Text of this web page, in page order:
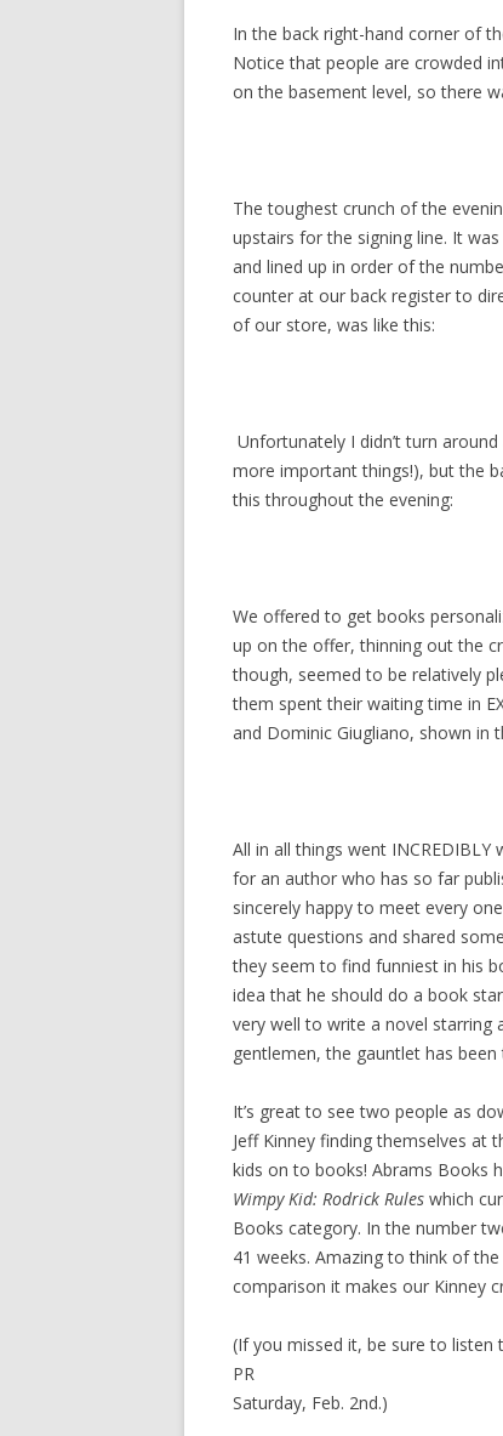
In the back right-hand corner of
Notice that people are crowded
on the basement level, so there
The toughest crunch of the
upstairs for the signing line. It
and lined up in order of the
counter at our back register to
of our store, was like this:
Unfortunately I didn’t turn
more important things!), but the
this throughout the evening:
We offered to get books
up on the offer, thinning out the
though, seemed to be relatively
them spent their waiting time in
and Dominic Giugliano, shown in
All in all things went
for an author who has so far
sincerely happy to meet every
astute questions and shared
they seem to find funniest in his
idea that he should do a book
very well to write a novel starring
gentlemen, the gauntlet has been
It’s great to see two people as
Jeff Kinney finding themselves
kids on to books! Abrams Books
Wimpy Kid: Rodrick Rules which
Books category. In the number
41 weeks. Amazing to think of
comparison it makes our Kinney
(If you missed it, be sure to listen
PR
Saturday, Feb. 2nd.)